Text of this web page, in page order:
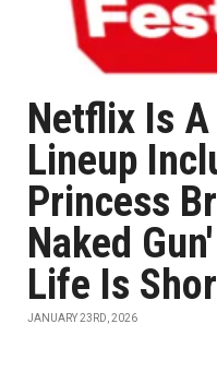
Netflix Is
Lineup
Princess
Naked
Life Is
JANUARY 23RD, 2026